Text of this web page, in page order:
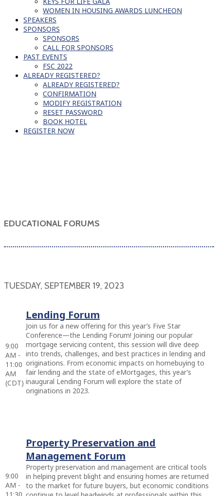
WOMEN IN HOUSING AWARDS LUNCHEON
SPEAKERS
SPONSORS
SPONSORS
CALL FOR SPONSORS
PAST EVENTS
FSC 2022
ALREADY REGISTERED?
ALREADY REGISTERED?
CONFIRMATION
MODIFY REGISTRATION
RESET PASSWORD
BOOK HOTEL
REGISTER NOW
EDUCATIONAL FORUMS
TUESDAY, SEPTEMBER 19, 2023
9:00
AM -
11:00
AM
(CDT)
Lending Forum
Join us for a new offering for this year’s Five Star
Conference—the Lending Forum! Joining our popular
mortgage servicing content, this session will dive deep
into trends, challenges, and best practices in lending and
originations. From economic impacts on homebuying to
fair lending and the state of eMortgages, this year’s
inaugural Lending Forum will explore the state of
originations in 2023.
9:00
AM -
Property Preservation and
Management Forum
Property preservation and management are critical tools
in helping prevent blight and ensuring homes are returned
to the market for future buyers, but economic conditions